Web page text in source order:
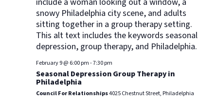
February 9 @ 6:00 pm-7:30 pm
Seasonal Depression Group Therapy in
Philadelphia
Council For Relationships4025 Chestnut Street, Philadelphia